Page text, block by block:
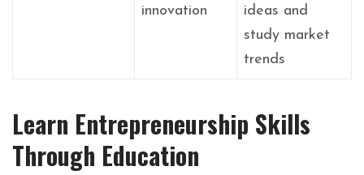
innovation
ideas and
study market
trends
Learn Entrepreneurship Skills
Through Education